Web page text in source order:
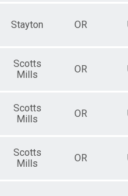
50 to 59
Male
Female
Stayton OR
Scotts
Mills
OR
Scotts
Mills
OR
Scotts
Mills
OR